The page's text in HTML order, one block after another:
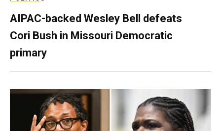
AIPAC-backed Wesley Bell defeats
Cori Bush in Missouri Democratic
primary